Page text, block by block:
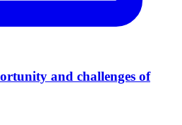
and challenges of